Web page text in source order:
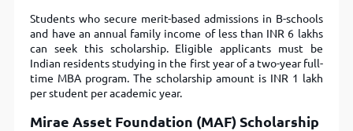
Students who secure merit-based admissions in B-schools
and have an annual family income of less than INR 6 lakhs
can seek this scholarship. Eligible applicants must be
Indian residents studying in the first year of a two-year full-
time MBA program. The scholarship amount is INR 1 lakh
per student per academic year.
Mirae Asset Foundation (MAF) Scholarship